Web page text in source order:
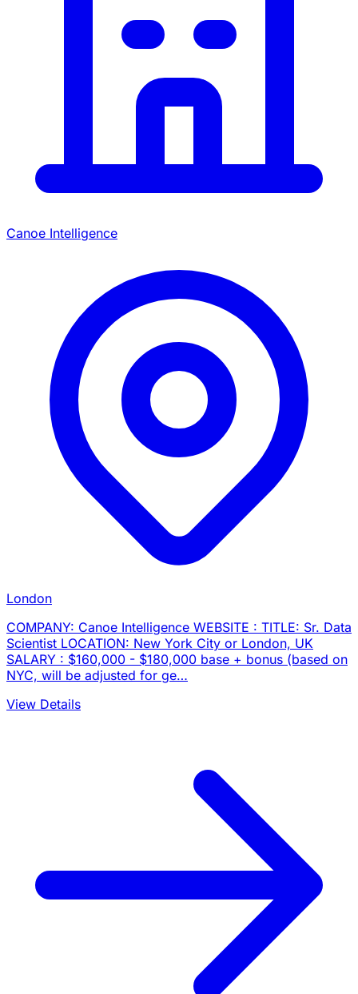
Canoe Intelligence
London
COMPANY: Canoe Intelligence WEBSITE : TITLE: Sr. Data
Scientist LOCATION: New York City or London, UK
SALARY : $160,000 - $180,000 base + bonus (based on
NYC, will be adjusted for ge…
View Details